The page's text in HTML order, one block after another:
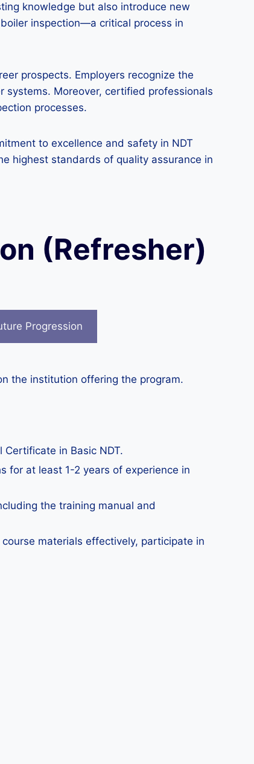
knowledge but also introduce new
inspection—a critical process in
prospects. Employers recognize the
Moreover, certified professionals
processes.
to excellence and safety in NDT
highest standards of quality assurance in
(Refresher)
Progression
the institution offering the program.
in Basic NDT.
for at least 1-2 years of experience in
the training manual and
materials effectively, participate in